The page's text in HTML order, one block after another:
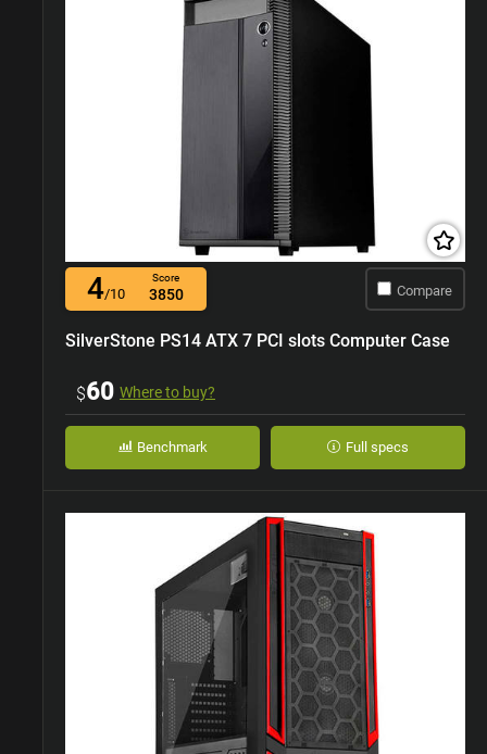
4/10
Score
3850 Compare
SilverStone PS14 ATX 7 PCI slots Computer Case
$60 Where to buy?
Benchmark Full specs